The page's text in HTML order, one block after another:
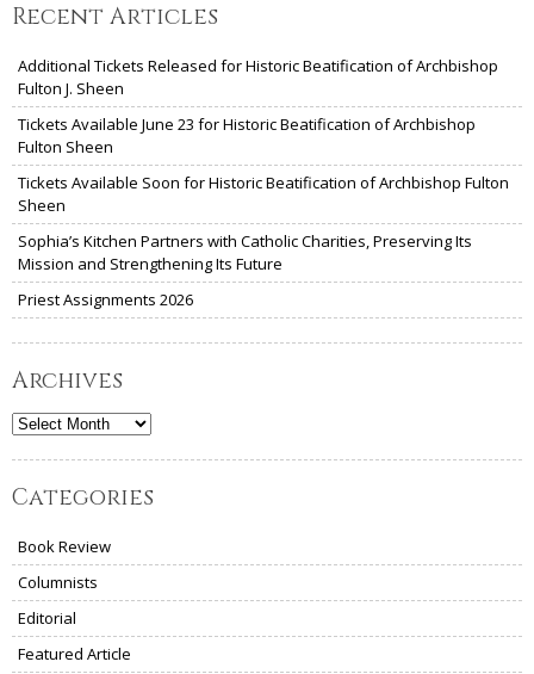
Recent Articles
Additional Tickets Released for Historic Beatification of Archbishop
Fulton J. Sheen
Tickets Available June 23 for Historic Beatification of Archbishop
Fulton Sheen
Tickets Available Soon for Historic Beatification of Archbishop Fulton
Sheen
Sophia’s Kitchen Partners with Catholic Charities, Preserving Its
Mission and Strengthening Its Future
Priest Assignments 2026
Archives
Archives
Categories
Book Review
Columnists
Editorial
Featured Article